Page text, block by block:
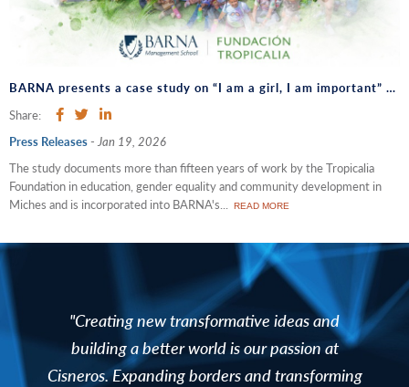
BARNA presents a case study on “I am a girl, I am important” and opens a dialogue on sustainability and corporate strategy
Share:
Press Releases- Jan 19, 2026
The study documents more than fifteen years of work by the Tropicalia
Foundation in education, gender equality and community development in
Miches and is incorporated into BARNA's... READ MORE
"Creating new transformative ideas and
building a better world is our passion at
Cisneros. Expanding borders and transforming